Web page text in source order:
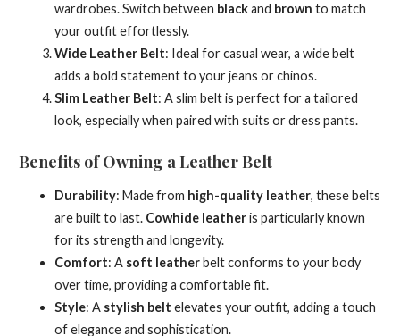
wardrobes. Switch between blackand brown to match
your outfit effortlessly.
Wide Leather Belt: Ideal for casual wear, a wide belt
adds a bold statement to your jeans or chinos.
Slim Leather Belt: A slim belt is perfect for a tailored
look, especially when paired with suits or dress pants.
Benefits of Owning a Leather Belt
Durability: Made from high-quality leather, these belts
are built to last. Cowhide leatheris particularly known
for its strength and longevity.
Comfort: A soft leatherbelt conforms to your body
over time, providing a comfortable fit.
Style: A stylish belt elevates your outfit, adding a touch
of elegance and sophistication.